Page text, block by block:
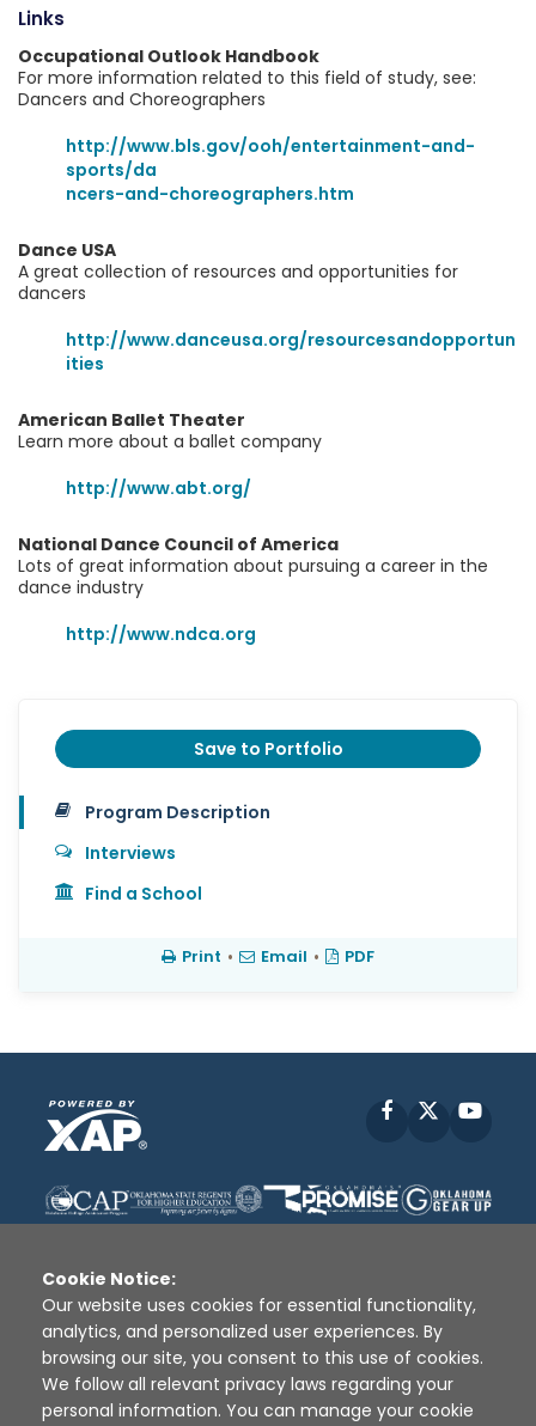
Links
Occupational Outlook Handbook
For more information related to this field of study, see:
Dancers and Choreographers
http://www.bls.gov/ooh/entertainment-and-
sports/da
ncers-and-choreographers.htm
Dance USA
A great collection of resources and opportunities for
dancers
http://www.danceusa.org/resourcesandopportun
ities
American Ballet Theater
Learn more about a ballet company
http://www.abt.org/
National Dance Council of America
Lots of great information about pursuing a career in the
dance industry
http://www.ndca.org
Save to Portfolio
Program Description
Interviews
Find a School
Print • Email • PDF
Facebook
Disclaimer | Terms of Use | Privacy Policy
Sources
XAP © 2010 - 2026
Cookie Notice:
Our website uses cookies for essential functionality,
analytics, and personalized user experiences. By
browsing our site, you consent to this use of cookies.
We follow all relevant privacy laws regarding your
personal information. You can manage your cookie